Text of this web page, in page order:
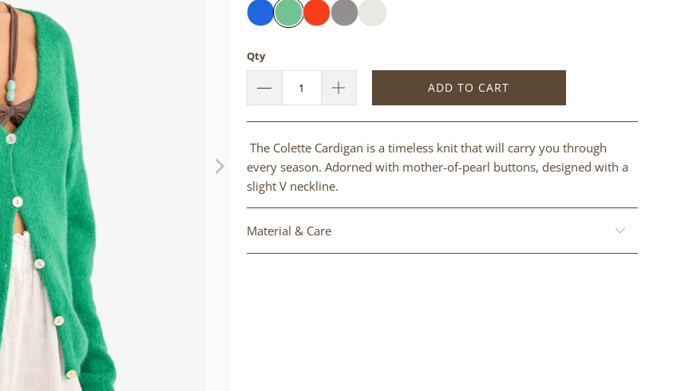
Qty
ADD TO CART
The Colette Cardigan is a timeless knit that will carry you through
every season. Adorned with mother-of-pearl buttons, designed with a
slight V neckline.
Material & Care